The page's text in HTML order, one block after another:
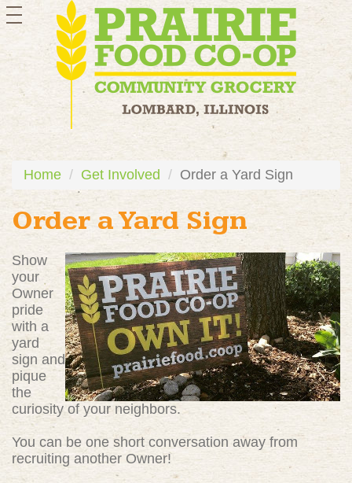
toggle
navigation
Home Get Involved Order a Yard Sign
Order a Yard Sign
Show
your
Owner
pride
with a
yard
sign and
pique
the
curiosity of your neighbors.
You can be one short conversation away from
recruiting another Owner!